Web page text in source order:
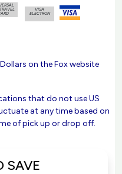
VISA
ELECTRON
on the Fox website
that do not use US
at any time based on
of pick up or drop off.
SAVE